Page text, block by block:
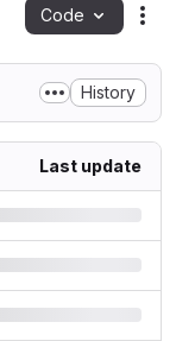
Code
History
Last update